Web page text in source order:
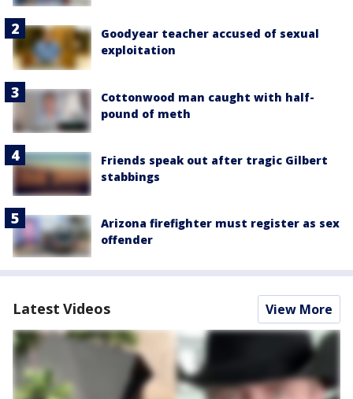
Goodyear teacher accused of sexual
exploitation
Cottonwood man caught with half-
pound of meth
Friends speak out after tragic Gilbert
stabbings
Arizona firefighter must register as sex
offender
Latest Videos View More